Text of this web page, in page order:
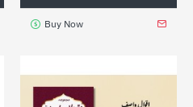
Buy Now